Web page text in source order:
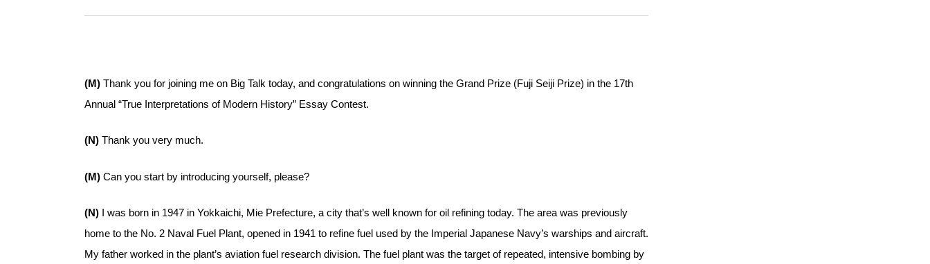
(M) Thank you for joining me on Big Talk today, and congratulations on winning the Grand Prize (Fuji Seiji Prize) in the 17th
Annual “True Interpretations of Modern History” Essay Contest.
(N) Thank you very much.
(M) Can you start by introducing yourself, please?
(N) I was born in 1947 in Yokkaichi, Mie Prefecture, a city that’s well known for oil refining today. The area was previously
home to the No. 2 Naval Fuel Plant, opened in 1941 to refine fuel used by the Imperial Japanese Navy’s warships and aircraft.
My father worked in the plant’s aviation fuel research division. The fuel plant was the target of repeated, intensive bombing by